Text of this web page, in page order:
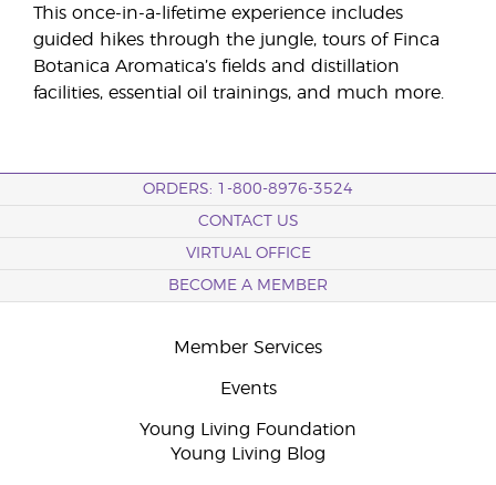
This once-in-a-lifetime experience includes
guided hikes through the jungle, tours of Finca
Botanica Aromatica’s fields and distillation
facilities, essential oil trainings, and much more.
ORDERS: 1-800-8976-3524
CONTACT US
VIRTUAL OFFICE
BECOME A MEMBER
Member Services
Events
Young Living Foundation
Young Living Blog